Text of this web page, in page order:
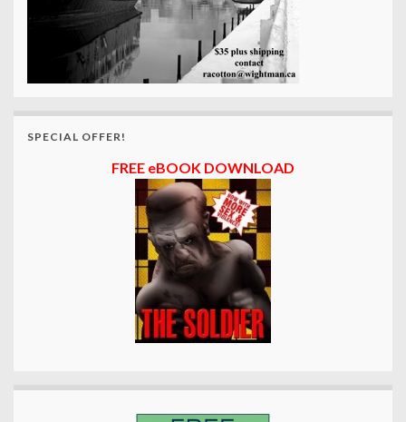
SPECIAL OFFER!
FREE eBOOK DOWNLOAD